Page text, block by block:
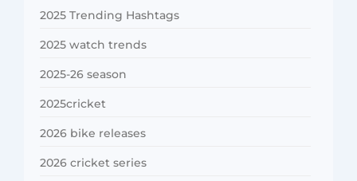
2025 Trending Hashtags
2025 watch trends
2025-26 season
2025cricket
2026 bike releases
2026 cricket series